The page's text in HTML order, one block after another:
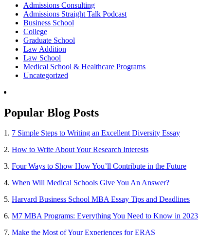
Admissions Consulting
Admissions Straight Talk Podcast
Business School
College
Graduate School
Law Addition
Law School
Medical School & Healthcare Programs
Uncategorized
Popular Blog Posts
1. 7 Simple Steps to Writing an Excellent Diversity Essay
2. How to Write About Your Research Interests
3. Four Ways to Show How You’ll Contribute in the Future
4. When Will Medical Schools Give You An Answer?
5. Harvard Business School MBA Essay Tips and Deadlines
6. M7 MBA Programs: Everything You Need to Know in 2023
7. Make the Most of Your Experiences for ERAS